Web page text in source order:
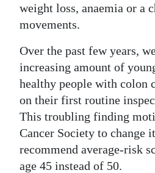
weight loss, anaemia or a
movements.
Over the past few years,
increasing amount of
healthy people with colon
on their first routine
This troubling finding
Cancer Society to change
recommend average-risk
age 45 instead of 50.